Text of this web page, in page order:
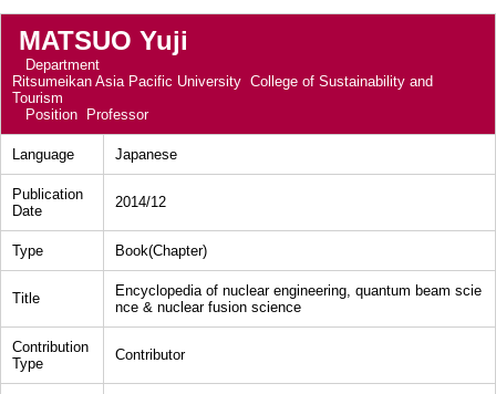
MATSUO Yuji
Department
Ritsumeikan Asia Pacific University College of Sustainability and
Tourism
Position
Professor
Language Japanese
Publication
Date
2014/12
Type Book(Chapter)
Title
Encyclopedia of nuclear engineering, quantum beam scie
nce & nuclear fusion science
Contribution
Type
Contributor